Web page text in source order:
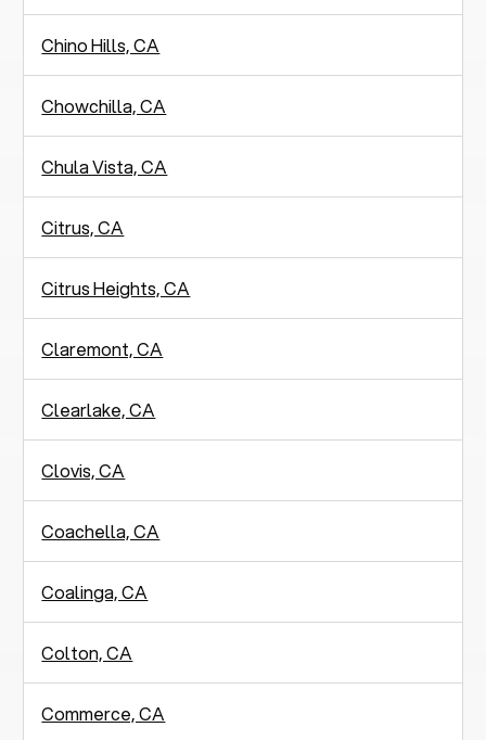
Chino Hills, CA
Chowchilla, CA
Chula Vista, CA
Citrus, CA
Citrus Heights, CA
Claremont, CA
Clearlake, CA
Clovis, CA
Coachella, CA
Coalinga, CA
Colton, CA
Commerce, CA